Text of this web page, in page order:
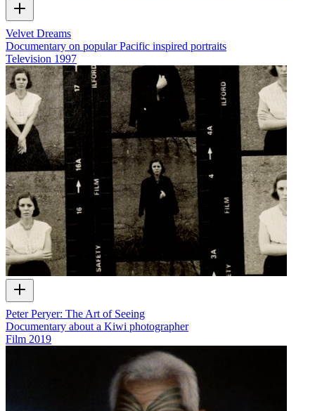
Velvet Dreams
Documentary on popular Pacific inspired portraits
Television 1997
Peter Peryer: The Art of Seeing
Documentary about a Kiwi photographer
Film 2019